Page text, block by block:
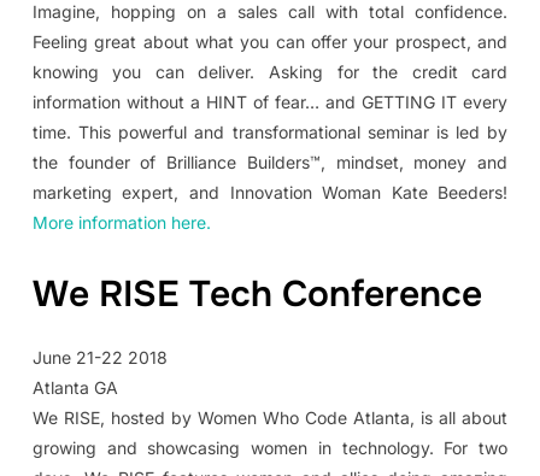
Imagine, hopping on a sales call with total confidence.
Feeling great about what you can offer your prospect, and
knowing you can deliver. Asking for the credit card
information without a HINT of fear… and GETTING IT every
time. This powerful and transformational seminar is led by
the founder of Brilliance Builders™, mindset, money and
marketing expert, and Innovation Woman Kate Beeders!
More information here.
We RISE Tech Conference
June 21-22 2018
Atlanta GA
We RISE, hosted by Women Who Code Atlanta, is all about
growing and showcasing women in technology. For two